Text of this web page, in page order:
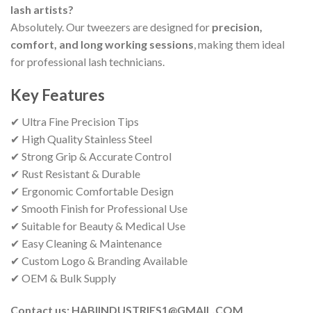
lash artists?
Absolutely. Our tweezers are designed for precision,
comfort, and long working sessions, making them ideal
for professional lash technicians.
Key Features
✔ Ultra Fine Precision Tips
✔ High Quality Stainless Steel
✔ Strong Grip & Accurate Control
✔ Rust Resistant & Durable
✔ Ergonomic Comfortable Design
✔ Smooth Finish for Professional Use
✔ Suitable for Beauty & Medical Use
✔ Easy Cleaning & Maintenance
✔ Custom Logo & Branding Available
✔ OEM & Bulk Supply
Contact us: HABIINDUSTRIES1@GMAIL.COM